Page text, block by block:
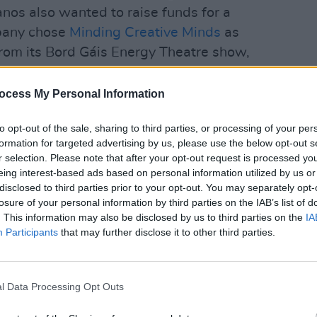
My Personal Information
opt-out of the sale, sharing to third parties, or processing of your
for targeted advertising by us, please use the below opt-out
selection. Please note that after your opt-out request is processed
interest-based ads based on personal information utilized by us
to third parties prior to your opt-out. You may separately
of your personal information by third parties on the IAB’s list of
This information may also be disclosed by us to third parties on the
Participants that may further disclose it to other third parties.
Data Processing Opt Outs
also wanted to raise funds for a
chose Minding Creative Minds as
its Bord Gáis Energy Theatre show,
the hand built Ritmüller RS280
will gain exclusive access to the
purchasers will also be entered into a
122 Upright piano + package worth
Pianos said of the brilliant prize,
can apply for.
the response to The Superior
and streaming the album all
one million views on all the videos
Risk